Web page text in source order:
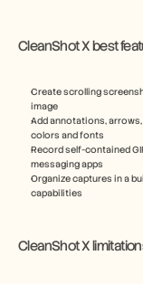
CleanShot X best
Create scrolling
image
Add annotations,
colors and fonts
Record self-contained
messaging apps
Organize captures in a
capabilities
CleanShot X